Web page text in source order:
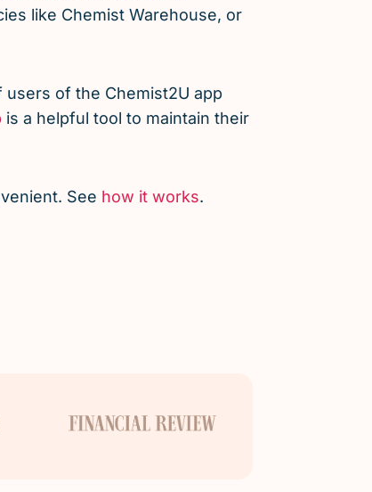
like Chemist Warehouse, or
users of the Chemist2U app
is a helpful tool to maintain their
See how it works.